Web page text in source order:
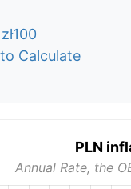
Calculate
PLN
Annual Rate, the